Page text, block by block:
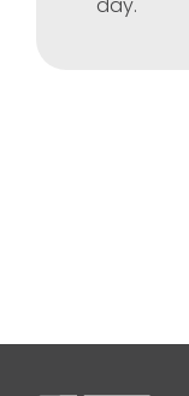
day.